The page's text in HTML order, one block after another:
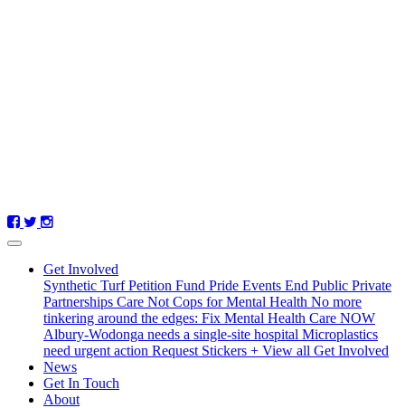
Get Involved
Synthetic Turf Petition Fund Pride Events End Public Private
Partnerships Care Not Cops for Mental Health No more
tinkering around the edges: Fix Mental Health Care NOW
Albury-Wodonga needs a single-site hospital Microplastics
need urgent action Request Stickers + View all Get Involved
News(current)
Get In Touch
About